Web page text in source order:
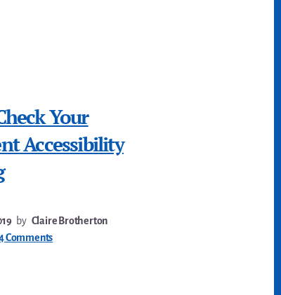
Your
Accessibility
by Claire Brotherton
Comments